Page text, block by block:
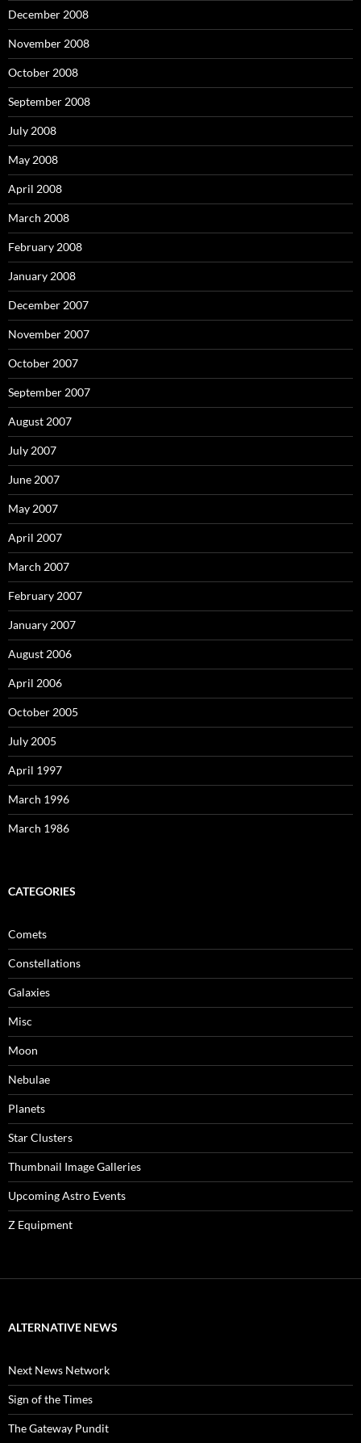
December 2008
November 2008
October 2008
September 2008
July 2008
May 2008
April 2008
March 2008
February 2008
January 2008
December 2007
November 2007
October 2007
September 2007
August 2007
July 2007
June 2007
May 2007
April 2007
March 2007
February 2007
January 2007
August 2006
April 2006
October 2005
July 2005
April 1997
March 1996
March 1986
CATEGORIES
Comets
Constellations
Galaxies
Misc
Moon
Nebulae
Planets
Star Clusters
Thumbnail Image Galleries
Upcoming Astro Events
Z Equipment
ALTERNATIVE NEWS
Next News Network
Sign of the Times
The Gateway Pundit